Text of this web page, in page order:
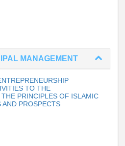
MANAGEMENT
TO THE
PRINCIPLES OF ISLAMIC
AND PROSPECTS